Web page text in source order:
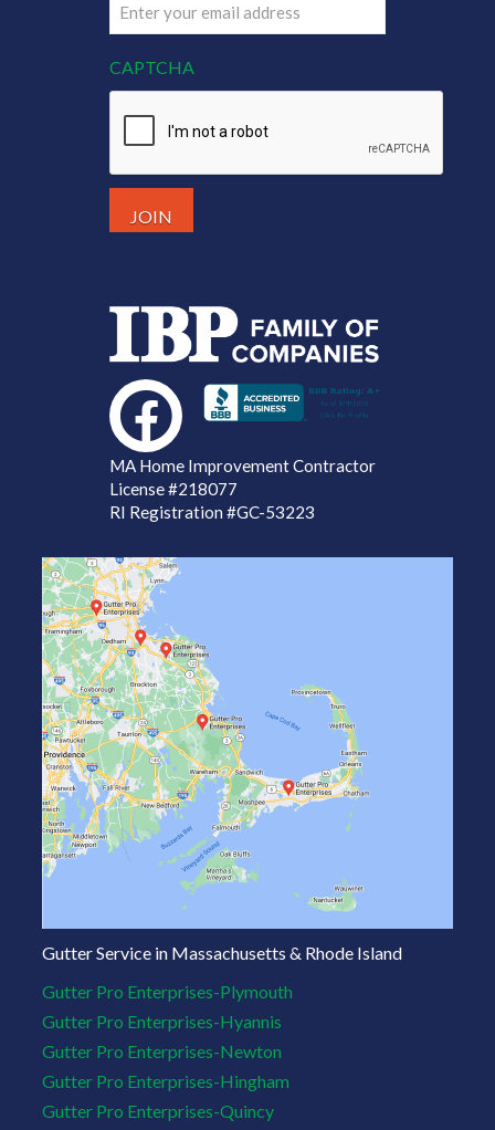
(Required)
CAPTCHA
MA Home Improvement Contractor
License#218077
RI Registration #GC-53223
Gutter Service in Massachusetts & Rhode Island
Gutter Pro Enterprises-Plymouth
Gutter Pro Enterprises-Hyannis
Gutter Pro Enterprises-Newton
Gutter Pro Enterprises-Hingham
Gutter Pro Enterprises-Quincy